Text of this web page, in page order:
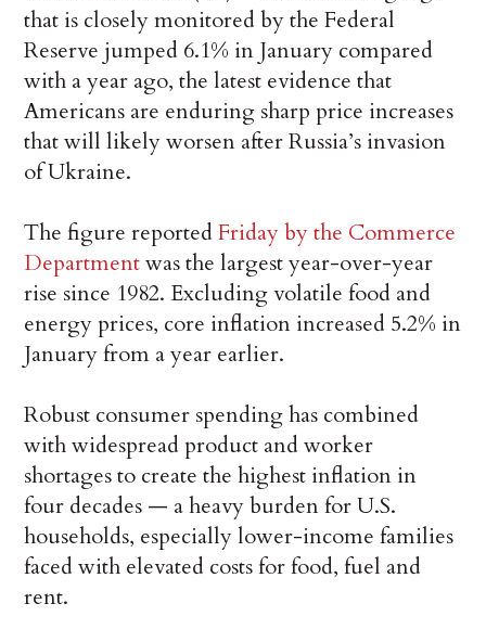
that is closely monitored by the Federal
Reserve jumped 6.1% in January compared
with a year ago, the latest evidence that
Americans are enduring sharp price increases
that will likely worsen after Russia’s invasion
of Ukraine.
The figure reportedFriday by the Commerce
Departmentwas the largest year-over-year
rise since 1982. Excluding volatile food and
energy prices, core inflation increased 5.2% in
January from a year earlier.
Robust consumer spending has combined
with widespread product and worker
shortages to create the highest inflation in
four decades — a heavy burden for U.S.
households, especially lower-income families
faced with elevated costs for food, fuel and
rent.